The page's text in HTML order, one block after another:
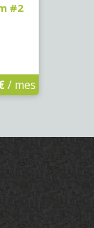
#2
/ mes